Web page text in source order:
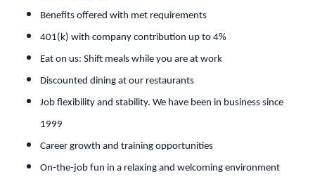
Benefits offered with met requirements
401(k) with company contribution up to 4%
Eat on us: Shift meals while you are at work
Discounted dining at our restaurants
Job flexibility and stability. We have been in business since
1999
Career growth and training opportunities
On-the-job fun in a relaxing and welcoming environment